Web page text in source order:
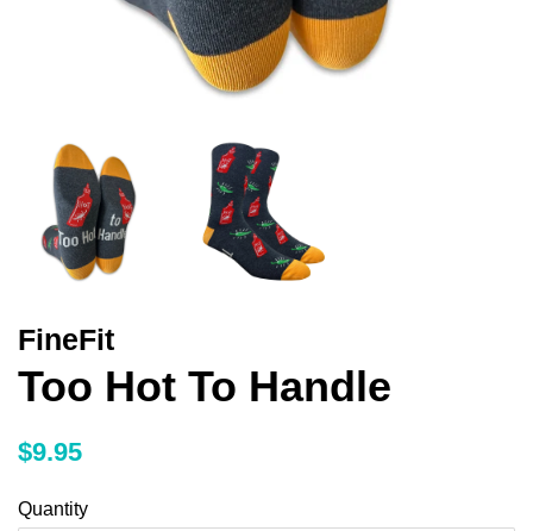
FineFit
Too Hot To Handle
Regular
$9.95
Quantity